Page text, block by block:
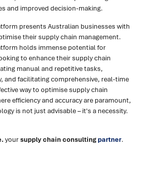
and improved decision-making.
presents Australian businesses with
their supply chain management.
holds immense potential for
to enhance their supply chain
manual and repetitive tasks,
and facilitating comprehensive, real-time
way to optimise supply chain
efficiency and accuracy are paramount,
is not just advisable – it's a necessity.
yoursupply chain consulting partner.